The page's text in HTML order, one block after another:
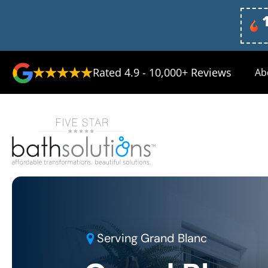
Rated 4.9 - 10,000+ Reviews
Serving Grand Blanc